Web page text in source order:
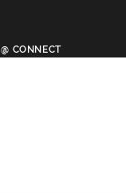
@ CONNECT